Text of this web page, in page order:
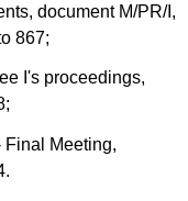
document M/PR/I,
867;
I's proceedings,
Final Meeting,